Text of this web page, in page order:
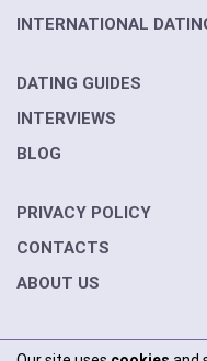
INTERNATIONAL
DATING GUIDES
INTERVIEWS
BLOG
PRIVACY POLICY
CONTACTS
ABOUT US